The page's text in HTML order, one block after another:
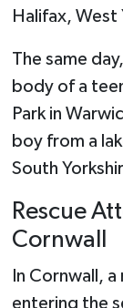
Halifax, West
The same
body of a
Park in
boy from a
South
Rescue
Cornwall
In Cornwall,
entering the